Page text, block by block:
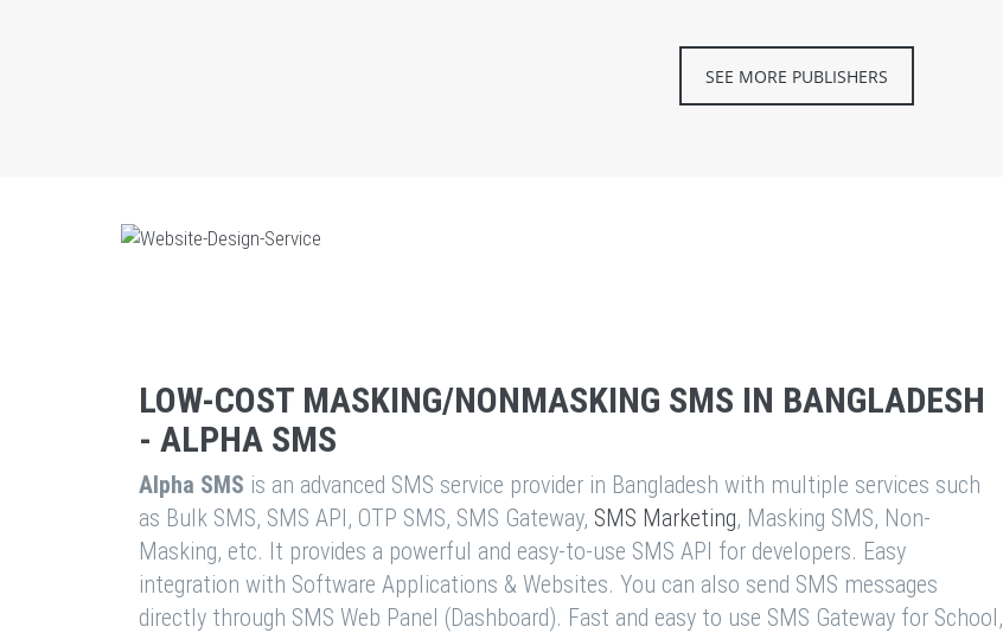
SEE MORE PUBLISHERS
LOW-COST MASKING/NONMASKING SMS IN BANGLADESH
- ALPHA SMS
Alpha SMS is an advanced SMS service provider in Bangladesh with multiple services such
as Bulk SMS, SMS API, OTP SMS, SMS Gateway, SMS Marketing, Masking SMS, Non-
Masking, etc. It provides a powerful and easy-to-use SMS API for developers. Easy
integration with Software Applications & Websites. You can also send SMS messages
directly through SMS Web Panel (Dashboard). Fast and easy to use SMS Gateway for School,